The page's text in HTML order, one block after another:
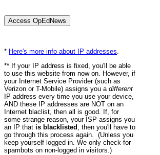
* Here's more info about IP addresses
** If your IP address is fixed, you'll be able
to use this website from now on. However, if
your Internet Service Provider (such as
Verizon or T-Mobile) assigns you a different
IP address every time you use your device,
AND these IP addresses are NOT on an
Internet blaclist, then all is good. If, for
some strange reason, your ISP assigns you
an IP that is blacklisted , then you'll have to
go through this process again. (Unless you
keep yourself logged in. We only check for
spambots on non-logged in visitors.)